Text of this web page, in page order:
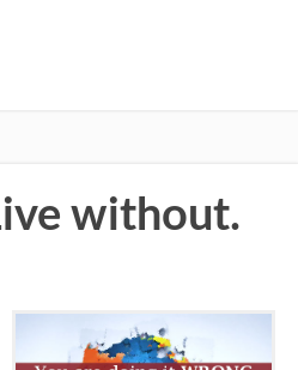
without.